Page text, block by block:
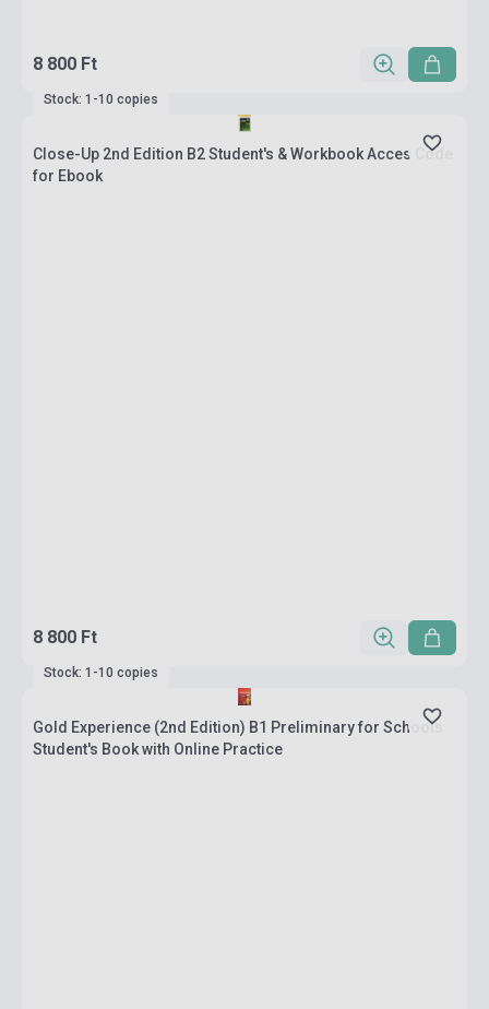
8 800 Ft
Stock: 1-10 copies
Close-Up 2nd Edition B2 Student's & Workbook Acces Code
for Ebook
8 800 Ft
Stock: 1-10 copies
Gold Experience (2nd Edition) B1 Preliminary for Schools
Student's Book with Online Practice